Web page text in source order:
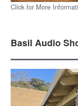
Click for More
Basil Audio